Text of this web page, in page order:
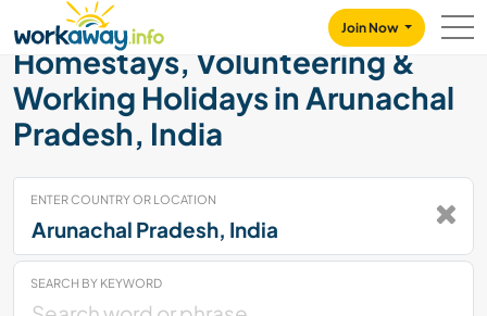
CONTENT
MAIN NAVIGATION
Join Now
Homestays, Volunteering &
Working Holidays in Arunachal
Pradesh, India
ENTER COUNTRY OR LOCATION
SEARCH BY KEYWORD